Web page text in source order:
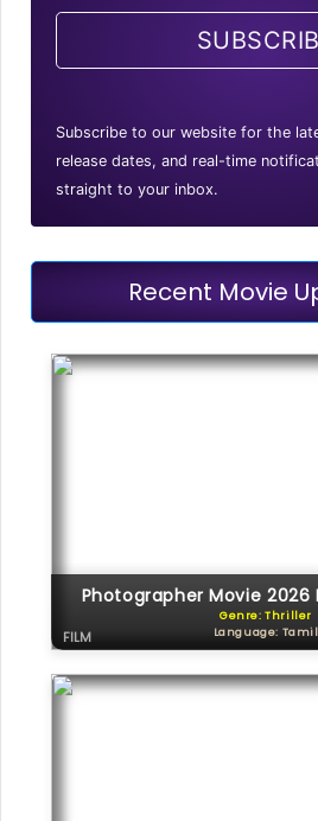
Subscribe to our website for the
release dates, and real-time
straight to your inbox.
Recent Movie
Photographer Movie 2026
Genre: Thriller
Language: Tamil
FILM